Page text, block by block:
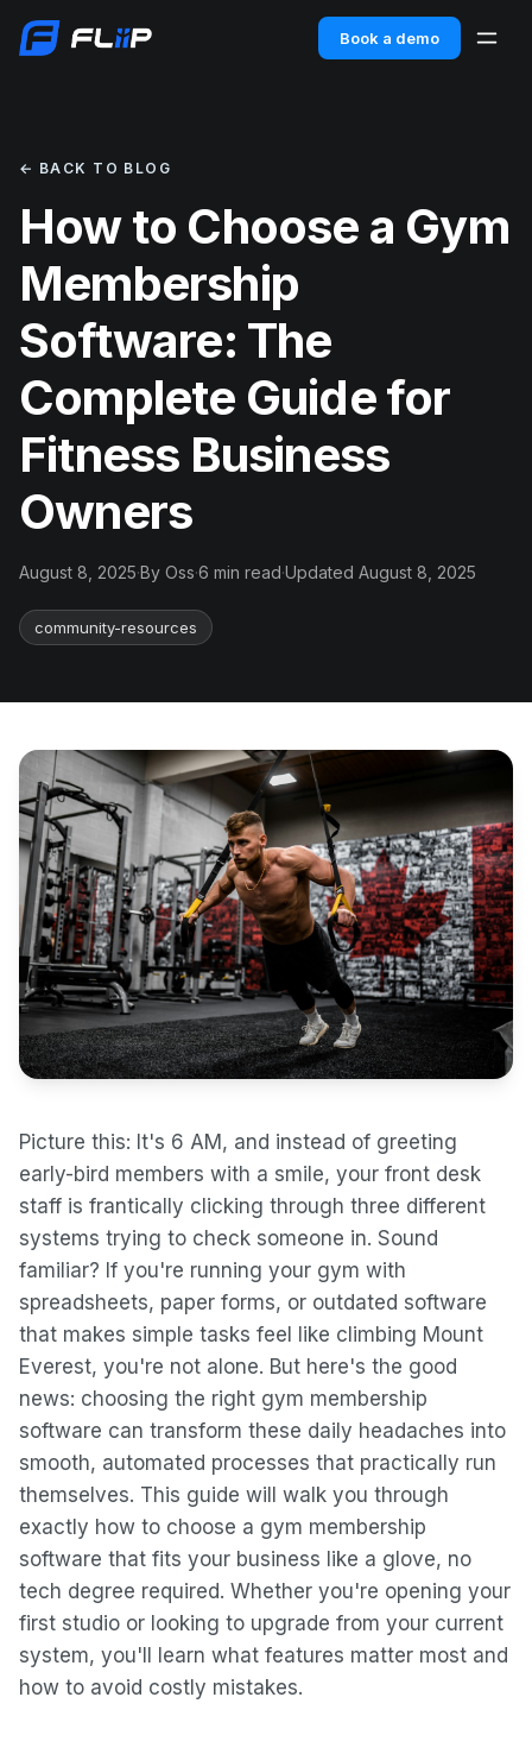
Book a demo
← BACK TO BLOG
How to Choose a Gym
Membership
Software: The
Complete Guide for
Fitness Business
Owners
August 8, 2025·By Oss·6 min read·Updated August 8, 2025
community-resources
Picture this: It's 6 AM, and instead of greeting
early-bird members with a smile, your front desk
staff is frantically clicking through three different
systems trying to check someone in. Sound
familiar? If you're running your gym with
spreadsheets, paper forms, or outdated software
that makes simple tasks feel like climbing Mount
Everest, you're not alone. But here's the good
news: choosing the right gym membership
software can transform these daily headaches into
smooth, automated processes that practically run
themselves. This guide will walk you through
exactly how to choose a gym membership
software that fits your business like a glove, no
tech degree required. Whether you're opening your
first studio or looking to upgrade from your current
system, you'll learn what features matter most and
how to avoid costly mistakes.